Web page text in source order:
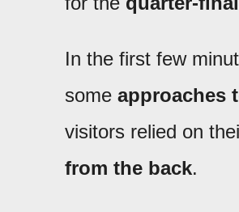
In the first few
some approaches
visitors relied on
from the back.